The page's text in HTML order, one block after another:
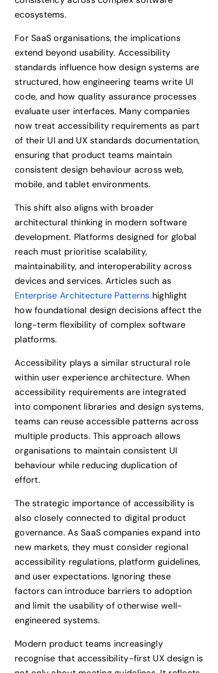
ecosystems.
For SaaS organisations, the implications
extend beyond usability. Accessibility
standards influence how design systems are
structured, how engineering teams write UI
code, and how quality assurance processes
evaluate user interfaces. Many companies
now treat accessibility requirements as part
of their UI and UX standards documentation,
ensuring that product teams maintain
consistent design behaviour across web,
mobile, and tablet environments.
This shift also aligns with broader
architectural thinking in modern software
development. Platforms designed for global
reach must prioritise scalability,
maintainability, and interoperability across
devices and services. Articles such as
Enterprise Architecture Patterns highlight
how foundational design decisions affect the
long-term flexibility of complex software
platforms.
Accessibility plays a similar structural role
within user experience architecture. When
accessibility requirements are integrated
into component libraries and design systems,
teams can reuse accessible patterns across
multiple products. This approach allows
organisations to maintain consistent UI
behaviour while reducing duplication of
effort.
The strategic importance of accessibility is
also closely connected to digital product
governance. As SaaS companies expand into
new markets, they must consider regional
accessibility regulations, platform guidelines,
and user expectations. Ignoring these
factors can introduce barriers to adoption
and limit the usability of otherwise well-
engineered systems.
Modern product teams increasingly
recognise that accessibility-first UX design is